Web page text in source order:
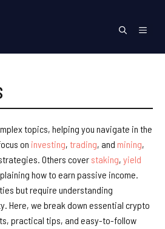
Menu
topics, helping you navigate in the
on investing, trading, and mining,
Others cover staking, yield
how to earn passive income.
but require understanding
Here, we break down essential crypto
practical tips, and easy-to-follow